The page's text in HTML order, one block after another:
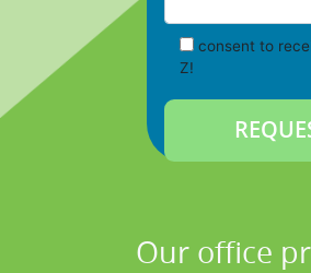
consent to
Z!
Our office